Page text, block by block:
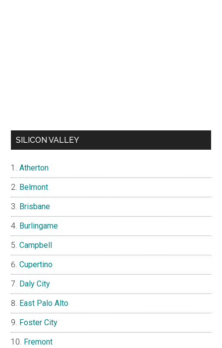
SILICON VALLEY
Atherton
Belmont
Brisbane
Burlingame
Campbell
Cupertino
Daly City
East Palo Alto
Foster City
Fremont